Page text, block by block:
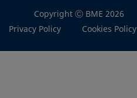
Copyright Ⓒ BME 2026
Privacy Policy
Cookies Policy